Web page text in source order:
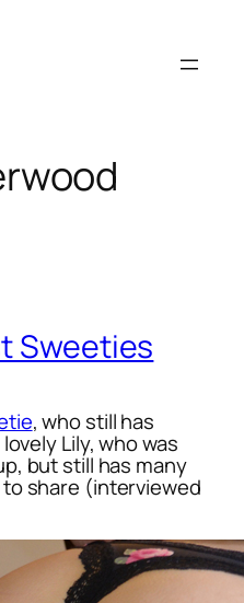
Sweeties
, who still has
Lily, who was
but still has many
share (interviewed